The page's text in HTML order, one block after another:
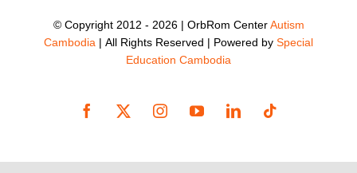
© Copyright 2012 - 2026 | OrbRom CenterAutism
Cambodia | All Rights Reserved | Powered by Special
Education Cambodia
Facebook
X InstagramYouTubeLinkedInTiktok